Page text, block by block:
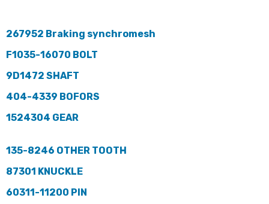
267952 Braking synchromesh
F1035-16070 BOLT
9D1472 SHAFT
404-4339 BOFORS
1524304 GEAR
135-8246 OTHER TOOTH
87301 KNUCKLE
60311-11200 PIN